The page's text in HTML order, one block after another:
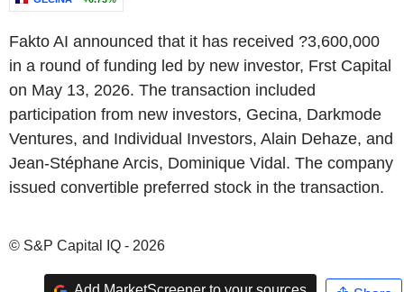
Fakto AI announced that it has received ?3,600,000
in a round of funding led by new investor, Frst Capital
on May 13, 2026. The transaction included
participation from new investors, Gecina, Darkmode
Ventures, and Individual Investors, Alain Dehaze, and
Jean-Stéphane Arcis, Dominique Vidal. The company
issued convertible preferred stock in the transaction.
© S&P Capital IQ - 2026